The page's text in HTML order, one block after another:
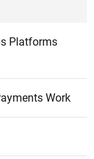
Platforms
Work